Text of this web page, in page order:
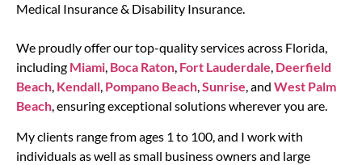
Medical Insurance & Disability Insurance.
We proudly offer our top-quality services across Florida,
including Miami, Boca Raton, Fort Lauderdale, Deerfield
Beach, Kendall, Pompano Beach,Sunrise, and West Palm
Beach, ensuring exceptional solutions wherever you are.
My clients range from ages 1 to 100, and I work with
individuals as well as small business owners and large